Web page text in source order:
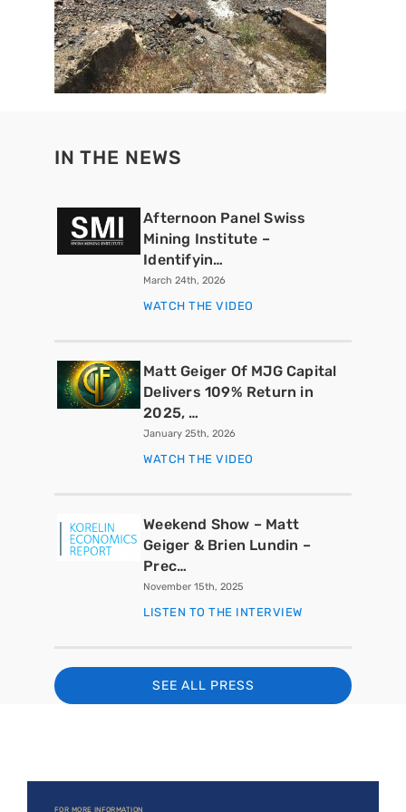
IN THE NEWS
Afternoon Panel Swiss
Mining Institute –
Identifyin…
March 24th, 2026
WATCH THE VIDEO
Matt Geiger Of MJG Capital
Delivers 109% Return in
2025, …
January 25th, 2026
WATCH THE VIDEO
Weekend Show – Matt
Geiger & Brien Lundin –
Prec…
November 15th, 2025
LISTEN TO THE INTERVIEW
SEE ALL PRESS